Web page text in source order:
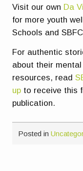
Visit our own Da
for more youth
Schools and
For authentic
about their
resources, read
up to receive this
publication.
Posted in